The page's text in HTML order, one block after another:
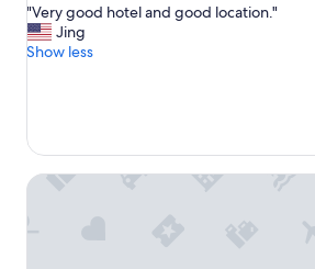
of
10,
Wonderful,
"
V
e
o
h
"Very good hotel and good location."
Jing
Show less
Hyatt Centric Downtown Sacramento